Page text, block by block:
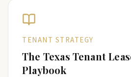
TENANT STRATEGY
The Texas Tenant
Playbook